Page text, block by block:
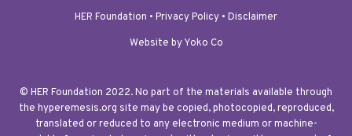
HER Foundation • Privacy Policy • Disclaimer
Website by Yoko Co
© HER Foundation 2022. No part of the materials available through
the hyperemesis.org site may be copied, photocopied, reproduced,
translated or reduced to any electronic medium or machine-